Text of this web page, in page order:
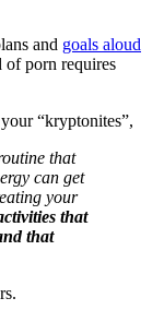
and goals aloud
of porn requires
“kryptonites”,
that
can get
your
that
that